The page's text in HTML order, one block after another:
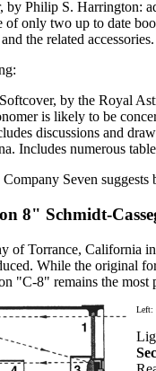
by Philip S. Harrington:
of only two up to date
the related accessories.
Softcover, by the Royal
is likely to be
discussions and
Includes numerous
Seven
8" Schmidt-
of Torrance, California
While the original
"C-8" remains the
Left: